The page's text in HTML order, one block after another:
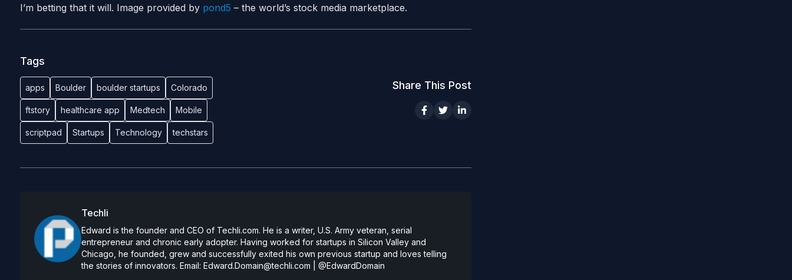
I’m betting that it will. Image provided by pond5 – the world’s stock media marketplace.
Tags
apps Boulder boulder startups Colorado
ftstory healthcare app Medtech Mobile
scriptpad Startups Technology techstars
Share This Post
Techli
Edward is the founder and CEO of Techli.com. He is a writer, U.S. Army veteran, serial
entrepreneur and chronic early adopter. Having worked for startups in Silicon Valley and
Chicago, he founded, grew and successfully exited his own previous startup and loves telling
the stories of innovators. Email: Edward.Domain@techli.com @EdwardDomain